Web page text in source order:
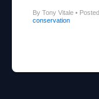
By Tony Vitale •
conservation